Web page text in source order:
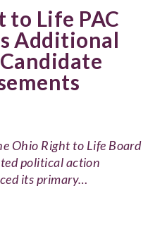
to Life PAC
Additional
Ohio Right to Life Board
political action
its primary…